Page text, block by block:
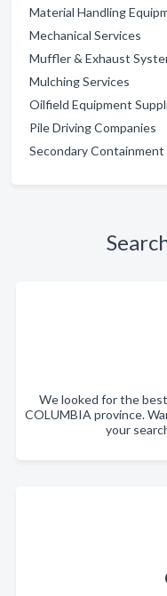
Material Handling
Mechanical Services
Muffler & Exhaust
Mulching Services
Oilfield Equipment
Pile Driving Companies
Secondary Containment
We looked for the
COLUMBIA province.
your